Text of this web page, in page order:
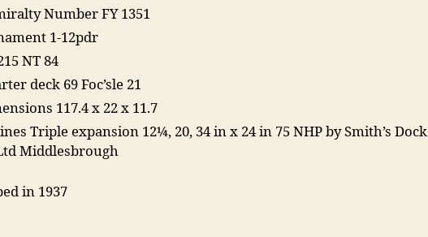
Number FY 1351
1-12pdr
NT 84
deck 69 Foc’sle 21
117.4 x 22 x 11.7
Triple expansion 12¼, 20, 34 in x 24 in 75 NHP by Smith’s Dock
Middlesbrough
in 1937